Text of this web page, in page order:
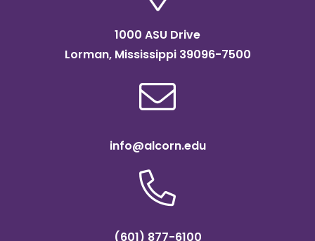
1000 ASU Drive
Lorman, Mississippi 39096-7500
info@alcorn.edu
(601) 877-6100